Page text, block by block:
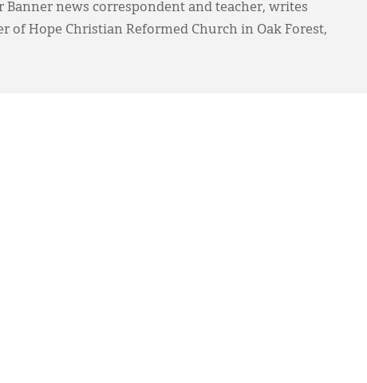
Banner news correspondent and teacher, writes
of Hope Christian Reformed Church in Oak Forest,